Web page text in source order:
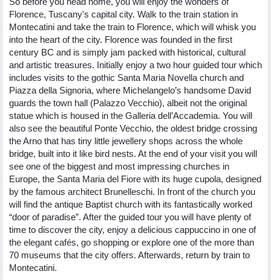
Florence, Tuscany's capital city. Walk to the train station in
Montecatini and take the train to Florence, which will whisk you
into the heart of the city. Florence was founded in the first
century BC and is simply jam packed with historical, cultural
and artistic treasures. Initially enjoy a two hour guided tour which
includes visits to the gothic Santa Maria Novella church and
Piazza della Signoria, where Michelangelo’s handsome David
guards the town hall (Palazzo Vecchio), albeit not the original
statue which is housed in the Galleria dell’Accademia. You will
also see the beautiful Ponte Vecchio, the oldest bridge crossing
the Arno that has tiny little jewellery shops across the whole
bridge, built into it like bird nests. At the end of your visit you will
see one of the biggest and most impressing churches in
Europe, the Santa Maria del Fiore with its huge cupola, designed
by the famous architect Brunelleschi. In front of the church you
will find the antique Baptist church with its fantastically worked
“door of paradise”. After the guided tour you will have plenty of
time to discover the city, enjoy a delicious cappuccino in one of
the elegant cafés, go shopping or explore one of the more than
70 museums that the city offers. Afterwards, return by train to
Montecatini.